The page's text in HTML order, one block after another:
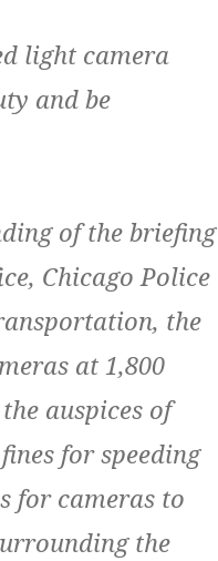
light camera
and be
of the briefing
Chicago Police
the
at 1,800
auspices of
for speeding
for cameras to
the